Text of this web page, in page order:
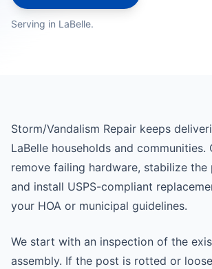
Serving in LaBelle.
Storm/Vandalism Repair keeps
LaBelle households and communities.
remove failing hardware, stabilize
and install USPS-compliant
your HOA or municipal guidelines.
We start with an inspection of the
assembly. If the post is rotted or